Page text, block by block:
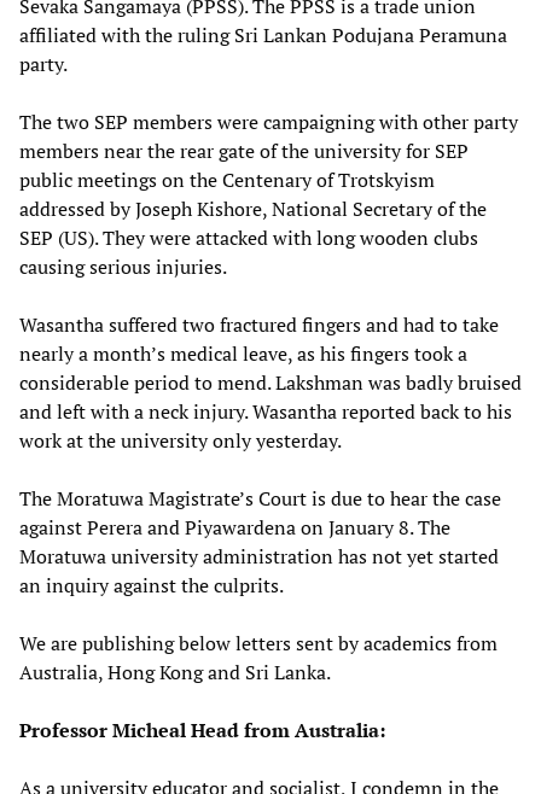
Sevaka Sangamaya (PPSS). The PPSS is a trade union
affiliated with the ruling Sri Lankan Podujana Peramuna
party.
The two SEP members were campaigning with other party
members near the rear gate of the university for SEP
public meetings on the Centenary of Trotskyism
addressed by Joseph Kishore, National Secretary of the
SEP (US). They were attacked with long wooden clubs
causing serious injuries.
Wasantha suffered two fractured fingers and had to take
nearly a month’s medical leave, as his fingers took a
considerable period to mend. Lakshman was badly bruised
and left with a neck injury. Wasantha reported back to his
work at the university only yesterday.
The Moratuwa Magistrate’s Court is due to hear the case
against Perera and Piyawardena on January 8. The
Moratuwa university administration has not yet started
an inquiry against the culprits.
We are publishing below letters sent by academics from
Australia, Hong Kong and Sri Lanka.
Professor Micheal Head from Australia:
As a university educator and socialist, I condemn in the